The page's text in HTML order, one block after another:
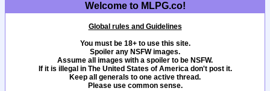
Welcome to MLPG.co!
Global rules and Guidelines
You must be 18+ to use this site.
Spoiler any NSFW images.
Assume all images with a spoiler to be NSFW.
If it is illegal in The United States of America don't post it.
Keep all generals to one active thread.
Please use common sense.